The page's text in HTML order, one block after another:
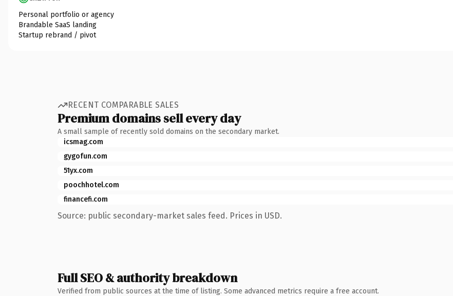
Personal portfolio or agency
Brandable SaaS landing
Startup rebrand / pivot
RECENT COMPARABLE SALES
Premium domains sell every day
A small sample of recently sold domains on the secondary market.
icsmag.com
gygofun.com
51yx.com
poochhotel.com
financefi.com
Source: public secondary-market sales feed. Prices in USD.
Full SEO & authority breakdown
Verified from public sources at the time of listing. Some advanced metrics require a free account.